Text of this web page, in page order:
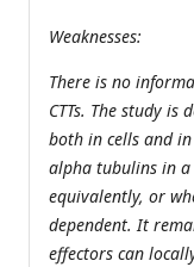
Weaknesses:
There is no
CTTs. The study
both in cells and
alpha tubulins in
equivalently, or
dependent. It
effectors can